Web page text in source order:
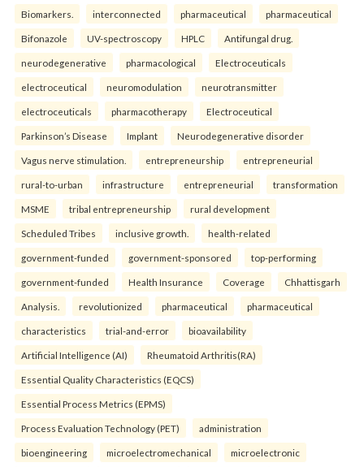
Biomarkers. interconnected pharmaceutical pharmaceutical
Bifonazole UV-spectroscopy HPLC Antifungal drug.
neurodegenerative pharmacological Electroceuticals
electroceutical neuromodulation neurotransmitter
electroceuticals pharmacotherapy Electroceutical
Parkinson’s Disease Implant Neurodegenerative disorder
Vagus nerve stimulation. entrepreneurship entrepreneurial
rural-to-urban infrastructure entrepreneurial transformation
MSME tribal entrepreneurship rural development
Scheduled Tribes inclusive growth. health-related
government-funded government-sponsored top-performing
government-funded Health Insurance Coverage Chhattisgarh
Analysis. revolutionized pharmaceutical pharmaceutical
characteristics trial-and-error bioavailability
Artificial Intelligence (AI) Rheumatoid Arthritis(RA)
Essential Quality Characteristics (EQCS)
Essential Process Metrics (EPMS)
Process Evaluation Technology (PET) administration
bioengineering microelectromechanical microelectronic